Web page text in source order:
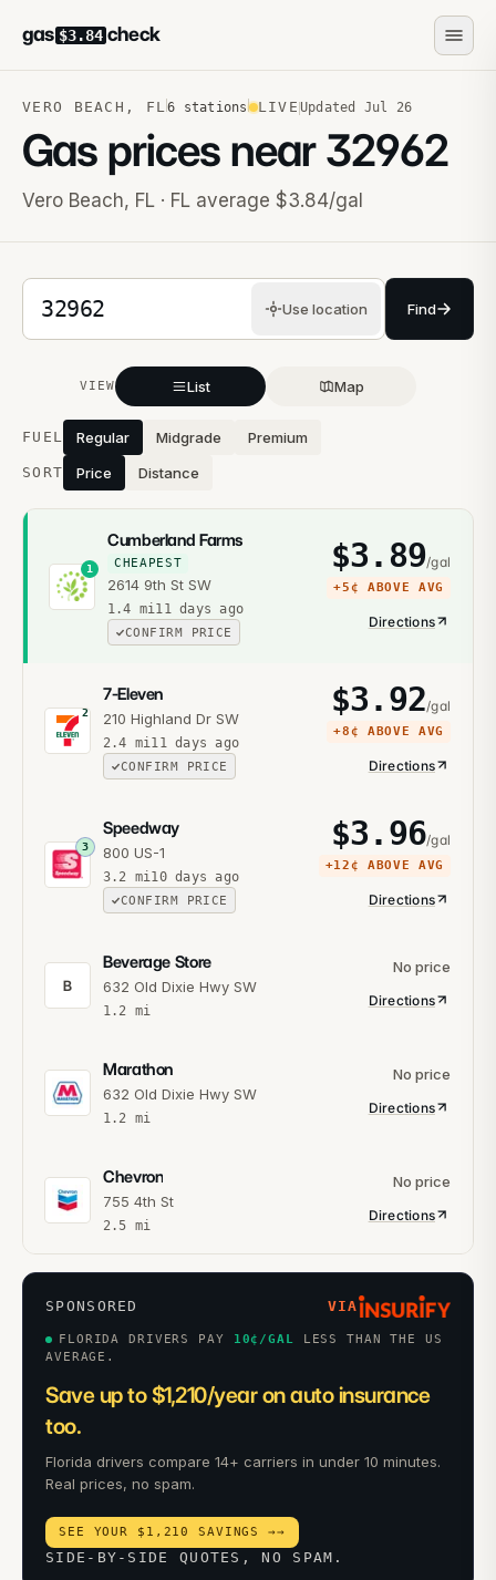
gas $3.84 check
VERO BEACH , FL6 stations LIVE Updated Jul 26
Gas prices near32962
Vero Beach, FL · FL average $3.84/gal
5-digit ZIP code
Use location Find
VIEW List Map
Stations near you
FUEL Regular Midgrade Premium
SORT Price Distance
1
Cumberland Farms
CHEAPEST
2614 9th St SW
1.4 mi11 days ago
CONFIRM PRICE
$3.89/gal
+5¢ ABOVE AVG
Directions
2
7-Eleven
210 Highland Dr SW
2.4 mi11 days ago
CONFIRM PRICE
$3.92/gal
+8¢ ABOVE AVG
Directions
3
Speedway
800 US-1
3.2 mi10 days ago
CONFIRM PRICE
$3.96/gal
+12¢ ABOVE AVG
Directions
B
Beverage Store
632 Old Dixie Hwy SW
1.2 mi
No price
Directions
Marathon
632 Old Dixie Hwy SW
1.2 mi
No price
Directions
Chevron
755 4th St
2.5 mi
No price
Directions
SPONSORED VIA
FLORIDA DRIVERS PAY 10¢/GAL
LESS THAN THE US
AVERAGE.
Save up to $1,210/year on auto insurance
too.
Florida drivers compare 14+ carriers in under 10 minutes.
Real prices, no spam.
SEE YOUR $1,210 SAVINGS →→
SIDE-BY-SIDE QUOTES, NO SPAM.